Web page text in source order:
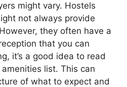
might vary. Hostels
not always provide
they often have a
that you can
it’s a good idea to read
list. This can
of what to expect and